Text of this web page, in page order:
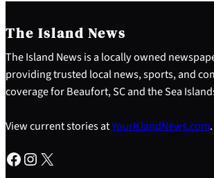
The Island News
The Island News is a locally owned
providing trusted local news, sports, and
coverage for Beaufort, SC and the Sea
View current stories atYourIslandNews.com.
Facebook Instagram X